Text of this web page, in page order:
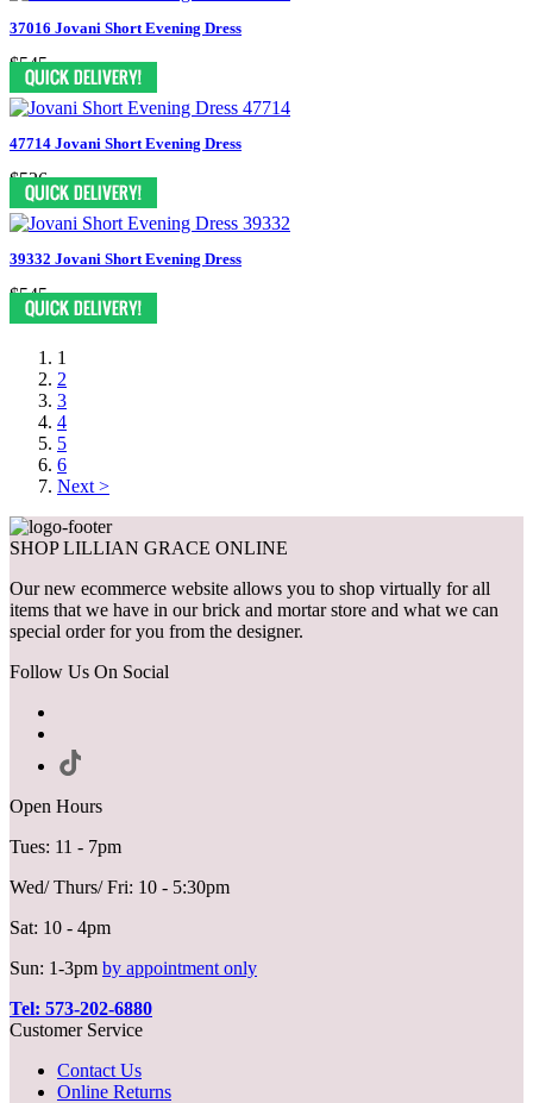
37016 Jovani Short Evening Dress
$545
47714 Jovani Short Evening Dress
$526
39332 Jovani Short Evening Dress
$545
1
2
3
4
5
6
Next >
SHOP LILLIAN GRACE ONLINE
Our new ecommerce website allows you to shop virtually for all
items that we have in our brick and mortar store and what we can
special order for you from the designer.
Follow Us On Social
Open Hours
Tues: 11 - 7pm
Wed/ Thurs/ Fri: 10 - 5:30pm
Sat: 10 - 4pm
Sun: 1-3pm by appointment only
Tel: 573-202-6880
Customer Service
Contact Us
Online Returns